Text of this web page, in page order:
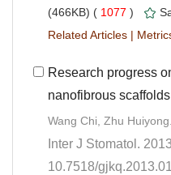
1077 )
|
Research progress
10.7518/